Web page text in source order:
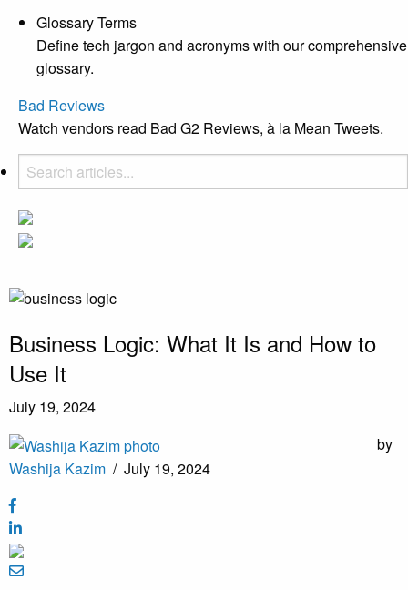
Glossary Terms
Define tech jargon and acronyms with our comprehensive
glossary.
Bad Reviews
Watch vendors read Bad G2 Reviews, à la Mean Tweets.
Business Logic: What It Is and How to
Use It
July 19, 2024
by
Washija Kazim / July 19, 2024